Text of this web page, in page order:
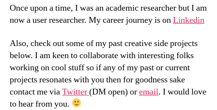
Once upon a time, I was an academic researcher but I am
now a user researcher. My career journey is onLinkedin
Also, check out some of my past creative side projects
below. I am keen to collaborate with interesting folks
working on cool stuff so if any of my past or current
projects resonates with you then for goodness sake
contact me viaTwitter(DM open) oremail. I would love
to hear from you.